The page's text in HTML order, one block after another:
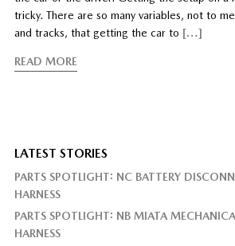
tricky. There are so many variables, not to
and tracks, that getting the car to […]
READ MORE
LATEST STORIES
PARTS SPOTLIGHT: NC BATTERY
HARNESS
PARTS SPOTLIGHT: NB MIATA
HARNESS